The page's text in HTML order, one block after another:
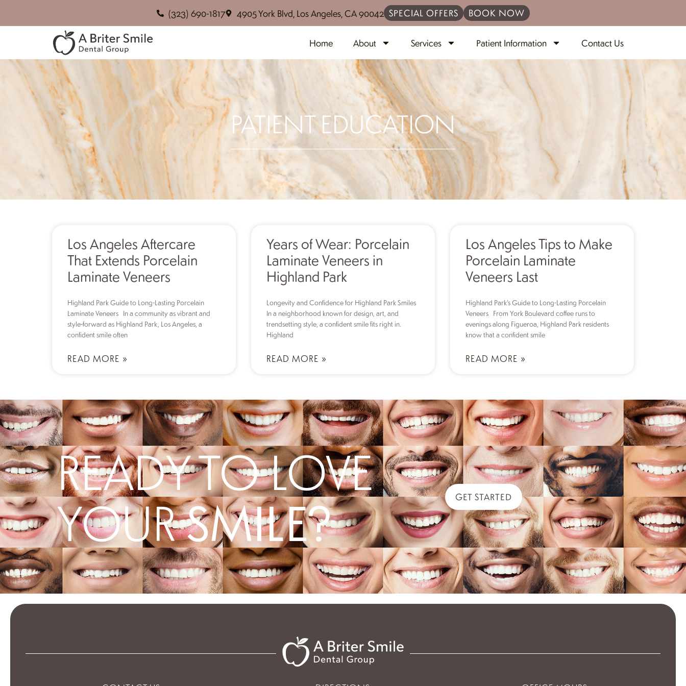
(323) 690-1817 4905 York Blvd, Los Angeles, CA 90042 SPECIAL OFFERS BOOK NOW
Home About Services Patient Information Contact Us
PATIENT EDUCATION
Los Angeles Aftercare
That Extends Porcelain
Laminate Veneers
Highland Park Guide to Long-Lasting Porcelain
Laminate Veneers In a community as vibrant and
style-forward as Highland Park, Los Angeles, a
confident smile often
READ MORE »
Years of Wear: Porcelain
Laminate Veneers in
Highland Park
Longevity and Confidence for Highland Park Smiles
In a neighborhood known for design, art, and
trendsetting style, a confident smile fits right in.
Highland
READ MORE »
Los Angeles Tips to Make
Porcelain Laminate
Veneers Last
Highland Park’s Guide to Long-Lasting Porcelain
Veneers From York Boulevard coffee runs to
evenings along Figueroa, Highland Park residents
know that a confident smile
READ MORE »
GET STARTED
READY TO LOVE
YOURSMILE?